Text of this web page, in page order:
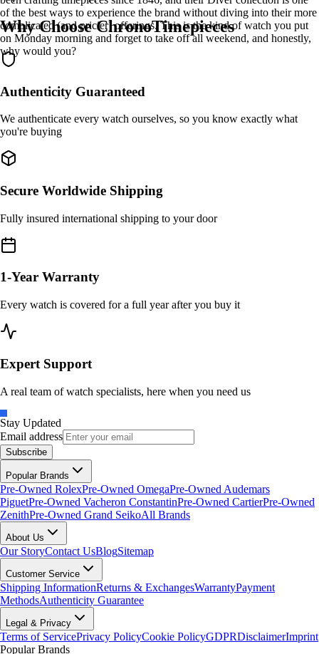
of the best ways to experience the brand without diving into their more
complicated (and pricier) offerings. This is the kind of watch you put
on Monday morning and forget to take off all weekend, and honestly,
why would you?
Why Choose ChronoTimepieces
Authenticity Guaranteed
We authenticate every watch ourselves, so you know exactly what
you're buying
Secure Worldwide Shipping
Fully insured international shipping to your door
1-Year Warranty
Every watch is covered for a full year after you buy it
Expert Support
A real team of watch specialists, here when you need us
Stay Updated
Email address
Subscribe
Popular Brands
Pre-Owned RolexPre-Owned OmegaPre-Owned Audemars
PiguetPre-Owned Vacheron ConstantinPre-Owned CartierPre-Owned
ZenithPre-Owned Grand SeikoAll Brands
About Us
Our StoryContact UsBlogSitemap
Customer Service
Shipping InformationReturns & ExchangesWarrantyPayment
MethodsAuthenticity Guarantee
Legal & Privacy
Terms of ServicePrivacy PolicyCookie PolicyGDPRDisclaimerImprint
Popular Brands